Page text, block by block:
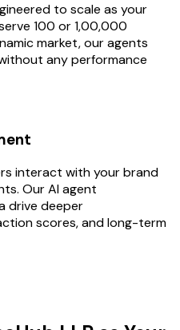
to scale as your
100 or 1,00,000
market, our agents
any performance
interact with your brand
Our AI agent
drive deeper
scores, and long-term